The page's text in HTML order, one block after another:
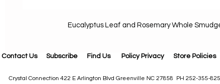
Eucalyptus Leaf and Rosemary Whole
Contact Us Subscribe Find Us Policy Privacy Store Policies
Crystal Connection 422 E Arlington Blvd Greenville NC 27858 PH 252-355-